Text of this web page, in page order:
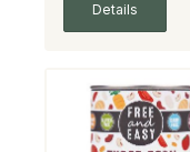
Details